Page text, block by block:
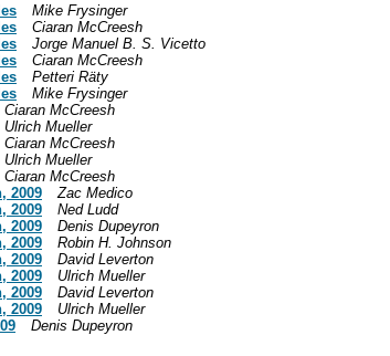
Mike Frysinger
Ciaran McCreesh
Jorge Manuel B. S. Vicetto
Ciaran McCreesh
Petteri Räty
Mike Frysinger
Ciaran McCreesh
Ulrich Mueller
Ciaran McCreesh
Ulrich Mueller
Ciaran McCreesh
2009
Zac Medico
2009
Ned Ludd
2009
Denis Dupeyron
2009
Robin H. Johnson
2009
David Leverton
2009
Ulrich Mueller
2009
David Leverton
2009
Ulrich Mueller
Denis Dupeyron